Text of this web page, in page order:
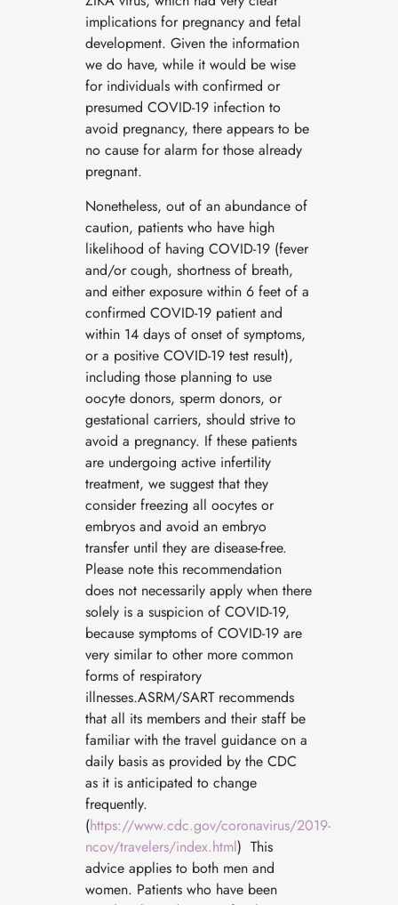
implications for pregnancy and fetal
development. Given the information
we do have, while it would be wise
for individuals with confirmed or
presumed COVID-19 infection to
avoid pregnancy, there appears to be
no cause for alarm for those already
pregnant.
Nonetheless, out of an abundance of
caution, patients who have high
likelihood of having COVID-19 (fever
and/or cough, shortness of breath,
and either exposure within 6 feet of a
confirmed COVID-19 patient and
within 14 days of onset of symptoms,
or a positive COVID-19 test result),
including those planning to use
oocyte donors, sperm donors, or
gestational carriers, should strive to
avoid a pregnancy. If these patients
are undergoing active infertility
treatment, we suggest that they
consider freezing all oocytes or
embryos and avoid an embryo
transfer until they are disease-free.
Please note this recommendation
does not necessarily apply when there
solely is a suspicion of COVID-19,
because symptoms of COVID-19 are
very similar to other more common
forms of respiratory
illnesses.ASRM/SART recommends
that all its members and their staff be
familiar with the travel guidance on a
daily basis as provided by the CDC
as it is anticipated to change
frequently.
(https://www.cdc.gov/coronavirus/2019-
ncov/travelers/index.html) This
advice applies to both men and
women. Patients who have been